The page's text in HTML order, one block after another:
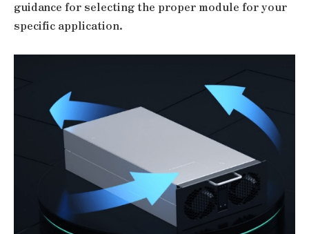
guidance for selecting the proper module for your
specific application.